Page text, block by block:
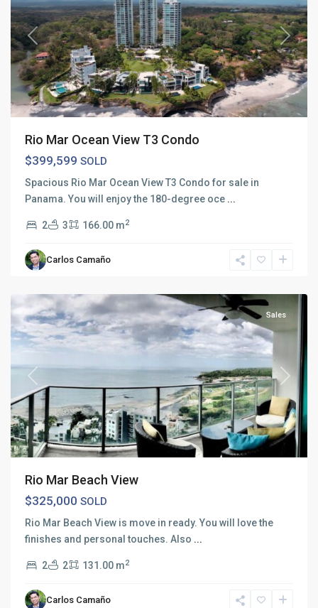
Previous Next
Rio Mar Ocean View T3 Condo
$399,599 SOLD
Spacious Rio Mar Ocean View T3 Condo for sale in
Panama. You will enjoy the 180-degree oce ...
2 3 166.00 m2
Carlos Camaño
Rio
Previous Next
Sales
Rio Mar Beach View
$325,000 SOLD
Rio Mar Beach View is move in ready. You will love the
finishes and personal touches. Also ...
2 2 131.00 m2
Carlos Camaño